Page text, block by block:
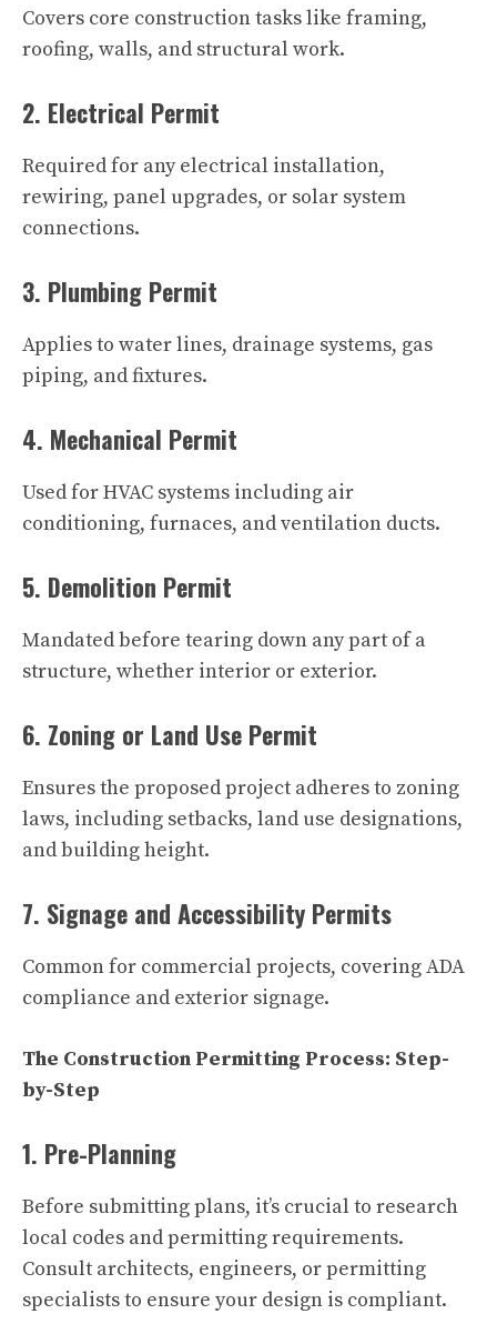
Covers core construction tasks like framing,
roofing, walls, and structural work.
2. Electrical Permit
Required for any electrical installation,
rewiring, panel upgrades, or solar system
connections.
3. Plumbing Permit
Applies to water lines, drainage systems, gas
piping, and fixtures.
4. Mechanical Permit
Used for HVAC systems including air
conditioning, furnaces, and ventilation ducts.
5. Demolition Permit
Mandated before tearing down any part of a
structure, whether interior or exterior.
6. Zoning or Land Use Permit
Ensures the proposed project adheres to zoning
laws, including setbacks, land use designations,
and building height.
7. Signage and Accessibility Permits
Common for commercial projects, covering ADA
compliance and exterior signage.
The Construction Permitting Process: Step-
by-Step
1. Pre-Planning
Before submitting plans, it’s crucial to research
local codes and permitting requirements.
Consult architects, engineers, or permitting
specialists to ensure your design is compliant.